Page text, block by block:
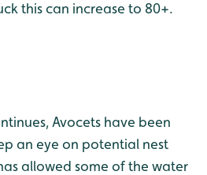
this can increase to 80+.
Avocets have been
an eye on potential nest
allowed some of the water